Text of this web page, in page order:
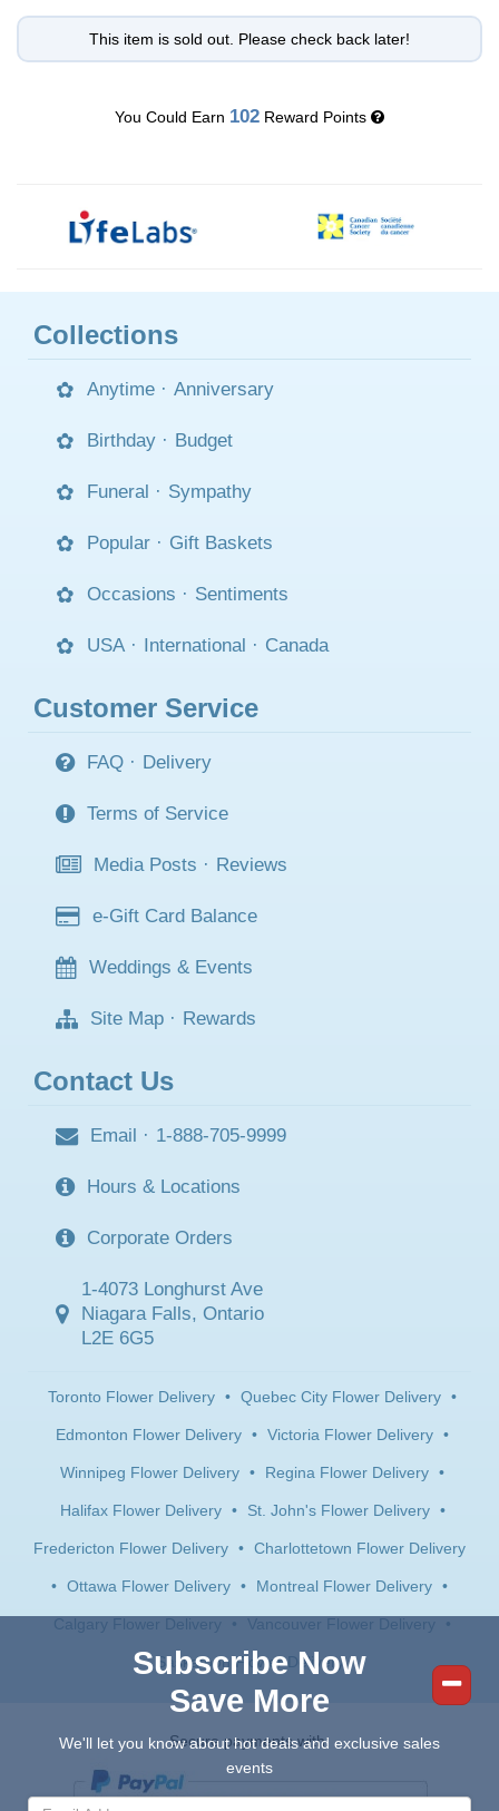
This item is sold out. Please check back later!
You Could Earn 102 Reward Points
Collections
Anytime · Anniversary
Birthday · Budget
Funeral · Sympathy
Popular · Gift Baskets
Occasions · Sentiments
USA · International · Canada
Customer Service
FAQ · Delivery
Terms of Service
Media Posts · Reviews
e-Gift Card Balance
Weddings & Events
Site Map · Rewards
Contact Us
Email · 1-888-705-9999
Hours & Locations
Corporate Orders
1-4073 Longhurst Ave
Niagara Falls, Ontario
L2E 6G5
Toronto Flower Delivery • Quebec City Flower Delivery •
Edmonton Flower Delivery • Victoria Flower Delivery •
Winnipeg Flower Delivery • Regina Flower Delivery •
Halifax Flower Delivery • St. John's Flower Delivery •
Fredericton Flower Delivery • Charlottetown Flower Delivery
• Ottawa Flower Delivery • Montreal Flower Delivery •
Calgary Flower Delivery • Vancouver Flower Delivery •
Saskatoon Flower Delivery
Secure payments with:
Subscribe Now
Save More
We'll let you know about hot deals and exclusive sales
events